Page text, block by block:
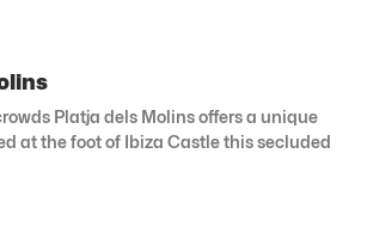
Platja dels Molins offers a unique
at the foot of Ibiza Castle this secluded